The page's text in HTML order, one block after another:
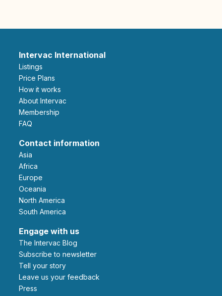
Intervac International
Listings
Price Plans
How it works
About Intervac
Membership
FAQ
Contact information
Asia
Africa
Europe
Oceania
North America
South America
Engage with us
The Intervac Blog
Subscribe to newsletter
Tell your story
leave us your feedback
Press